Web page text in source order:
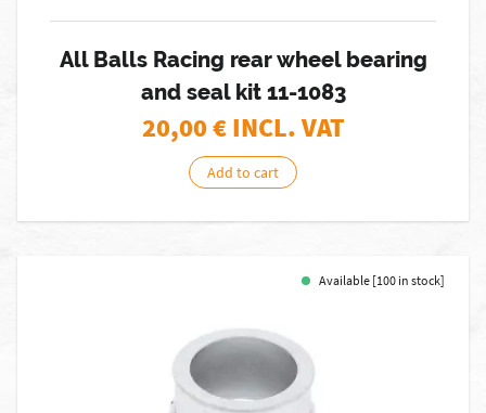
All Balls Racing rear wheel bearing
and seal kit 11-1083
20,00€ INCL. VAT
Add to cart
Available [100 in stock]